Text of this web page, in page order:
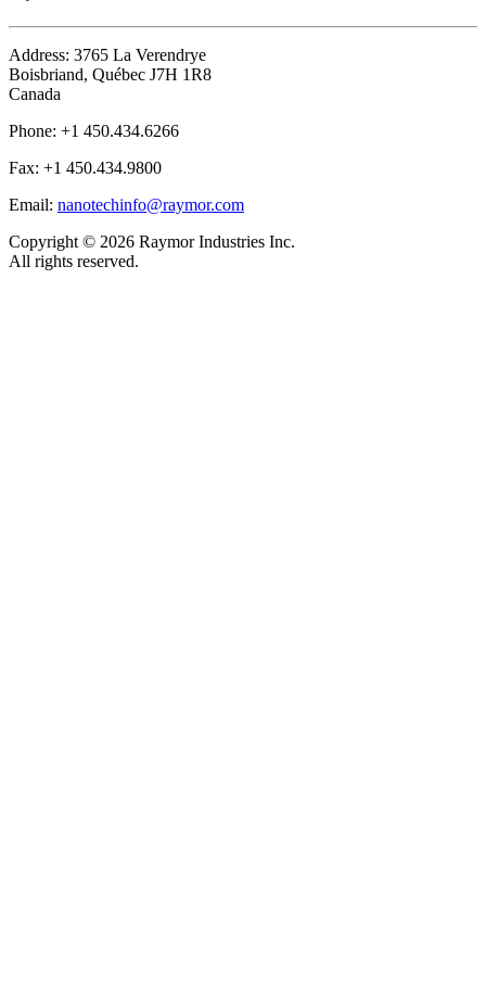
Address: 3765 La Verendrye
Boisbriand, Québec J7H 1R8
Canada
Phone: +1 450.434.6266
Fax: +1 450.434.9800
Email: nanotechinfo@raymor.com
Copyright © 2026 Raymor Industries Inc.
All rights reserved.